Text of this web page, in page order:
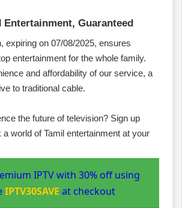
Guaranteed
expiring on 07/08/2025, ensures
entertainment for the whole family.
and affordability of our service, a
to traditional cable.
the future of television? Sign up
world of Tamil entertainment at your
IPTV with 30% off using
IPTV30SAVE at checkout